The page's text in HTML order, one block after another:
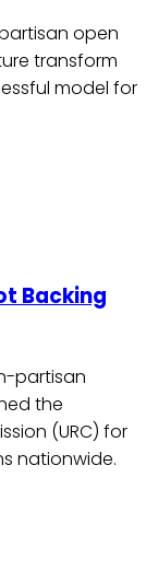
open
transform
model for
Backing
partisan
the
(URC) for
nationwide.